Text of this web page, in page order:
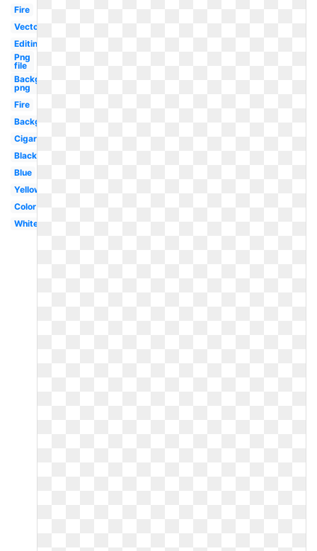
Fire
Vector
Editing
Png
file
Background
png
Fire
Background
Cigarette
Black
Blue
Yellow
Color
White